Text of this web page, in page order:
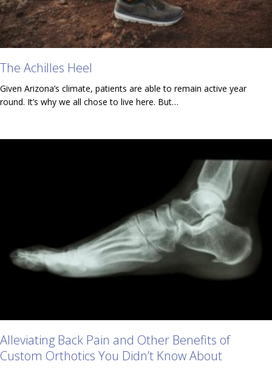
The Achilles Heel
Given Arizona’s climate, patients are able to remain active year
round. It’s why we all chose to live here. But…
Alleviating Back Pain and Other Benefits of
Custom Orthotics You Didn’t Know About